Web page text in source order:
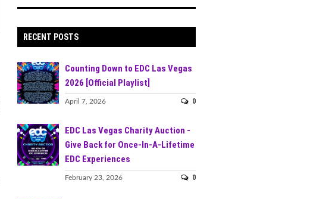
RECENT POSTS
Counting Down to EDC Las Vegas
2026 [Official Playlist]
April 7, 2026 0
EDC Las Vegas Charity Auction -
Give Back for Once-In-A-Lifetime
EDC Experiences
February 23, 2026 0